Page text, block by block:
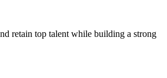
retain top talent while building a strong